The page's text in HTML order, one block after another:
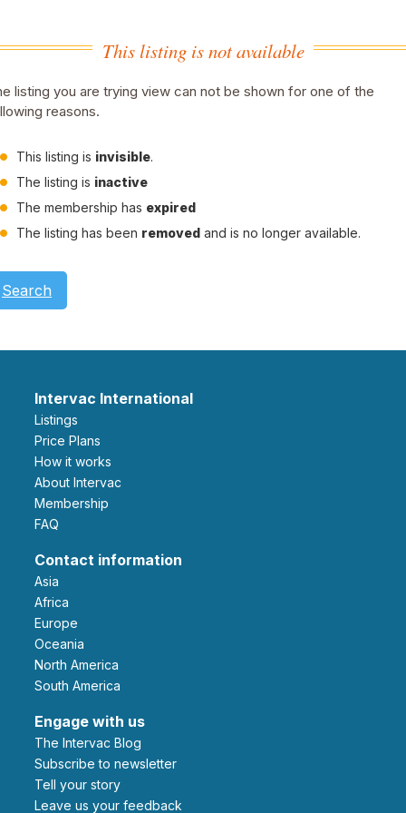
This listing is not available
listing you are trying view can not be shown for one of the
reasons.
This listing is invisible.
The listing is inactive
The membership has expired
The listing has been removed and is no longer available.
Search
Intervac International
Listings
Price Plans
How it works
About Intervac
Membership
FAQ
Contact information
Asia
Africa
Europe
Oceania
North America
South America
Engage with us
The Intervac Blog
Subscribe to newsletter
Tell your story
leave us your feedback